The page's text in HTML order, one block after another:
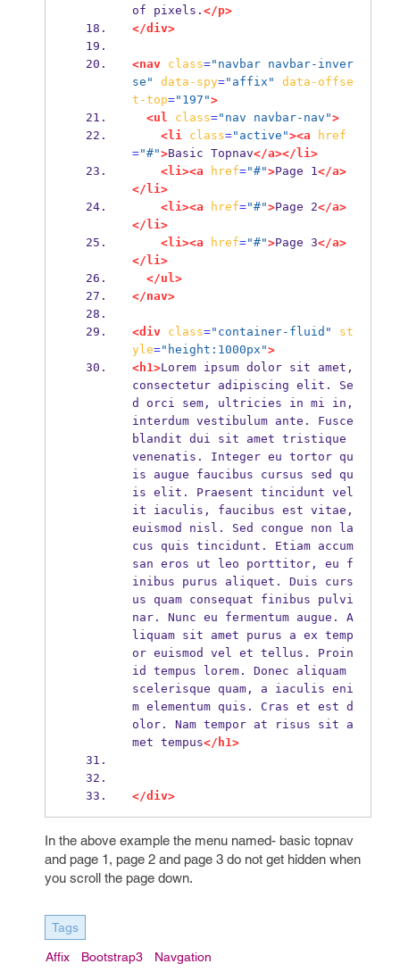
of pixels. </p>
</div>
<nav class="navbar navbar-inver
se"
data-spy="affix"
data-offse
t-top="197">
<ul
class="nav navbar-nav">
<li
class="active"><a
href
="#">Basic Topnav</a></li>
<li><a
href="#">Page 1</a>
</li>
<li><a
href="#">Page 2</a>
</li>
<li><a
href="#">Page 3</a>
</li>
</ul>
</nav>
<div class="container-fluid"
st
yle="height:1000px">
<h1>Lorem ipsum dolor sit amet,
consectetur adipiscing elit. Se
d orci sem, ultricies in mi in,
interdum vestibulum ante. Fusce
blandit dui sit amet tristique
venenatis. Integer eu tortor qu
is augue faucibus cursus sed qu
is elit. Praesent tincidunt vel
it iaculis, faucibus est vitae,
euismod nisl. Sed congue non la
cus quis tincidunt. Etiam accum
san eros ut leo porttitor, eu f
inibus purus aliquet. Duis curs
us quam consequat finibus pulvi
nar. Nunc eu fermentum augue. A
liquam sit amet purus a ex temp
or euismod vel et tellus. Proin
id tempus lorem. Donec aliquam
scelerisque quam, a iaculis eni
m elementum quis. Cras et est d
olor. Nam tempor at risus sit a
met tempus</h1>
</div>
In the above example the menu named- basic topnav
and page 1, page 2 and page 3 do not get hidden when
you scroll the page down.
Tags
Affix Bootstrap3 Navgation